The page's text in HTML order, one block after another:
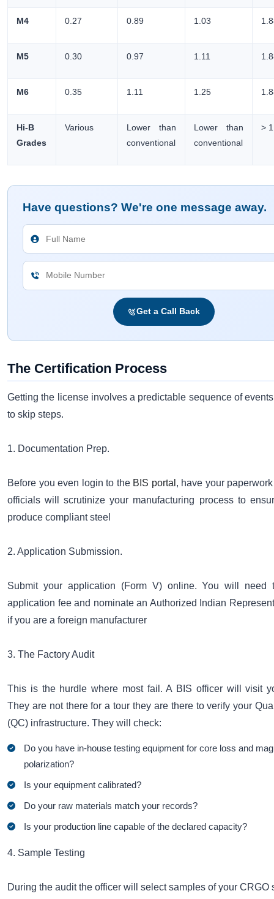
M4 0.27 0.89 1.03
M5 0.30 0.97 1.11
M6 0.35 1.11 1.25
Hi-B
Grades
Various
Lower than
conventional
Lower than
conventional
>
Have questions? We're one message away.
Get a Call Back
The Certification Process
Getting the license involves a predictable sequence of
to skip steps.
1. Documentation Prep.
Before you even login to the BIS portal , have your
officials will scrutinize your manufacturing process to
produce compliant steel
2. Application Submission.
Submit your application (Form V) online. You will need
application fee and nominate an Authorized Indian
if you are a foreign manufacturer
3. The Factory Audit
This is the hurdle where most fail. A BIS officer will visit
They are not there for a tour they are there to verify your
(QC) infrastructure. They will check:
Do you have in-house testing equipment for core loss and
polarization?
Is your equipment calibrated?
Do your raw materials match your records?
Is your production line capable of the declared capacity?
4. Sample Testing
During the audit the officer will select samples of your CRGO